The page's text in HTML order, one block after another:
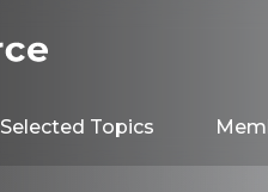
Selected Topics